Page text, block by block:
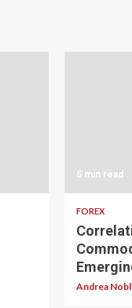
5 min read
FOREX
Andrea